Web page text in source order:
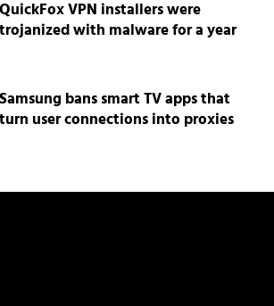
QuickFox VPN installers were
trojanized with malware for a year
Samsung bans smart TV apps that
turn user connections into proxies